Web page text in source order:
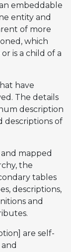
embeddable
entity and
of more
which
is a child of a
have
The details
description
descriptions of
mapped
the
tables
descriptions,
and
are self-